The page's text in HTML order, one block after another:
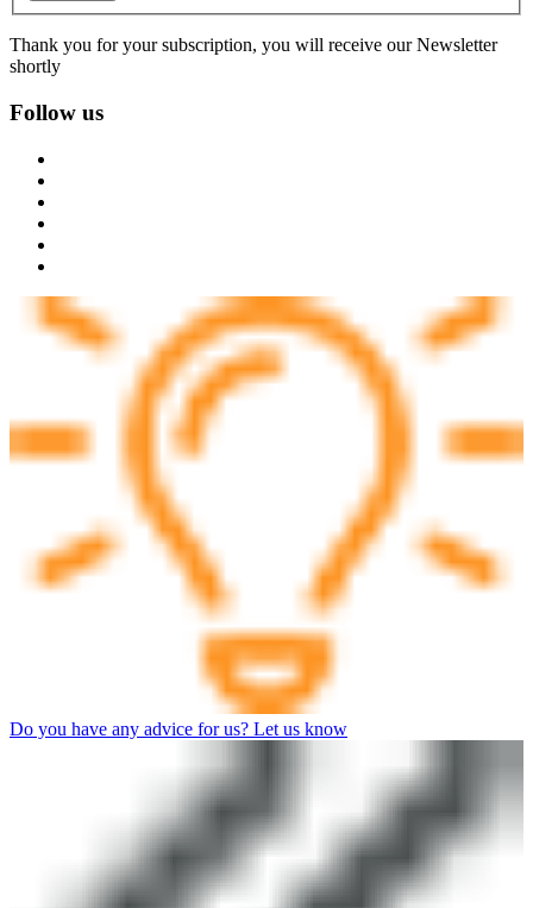
Thank you for your subscription, you will receive our Newsletter
shortly
Follow us
Do you have any advice for us? Let us know